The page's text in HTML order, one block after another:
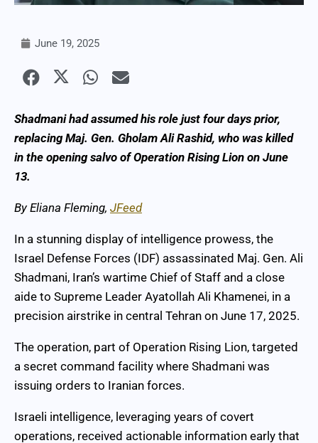
June 19, 2025
Shadmani had assumed his role just four days prior,
replacing Maj. Gen. Gholam Ali Rashid, who was killed
in the opening salvo of Operation Rising Lion on June
13.
By Eliana Fleming, JFeed
In a stunning display of intelligence prowess, the
Israel Defense Forces (IDF) assassinated Maj. Gen. Ali
Shadmani, Iran’s wartime Chief of Staff and a close
aide to Supreme Leader Ayatollah Ali Khamenei, in a
precision airstrike in central Tehran on June 17, 2025.
The operation, part of Operation Rising Lion, targeted
a secret command facility where Shadmani was
issuing orders to Iranian forces.
Israeli intelligence, leveraging years of covert
operations, received actionable information early that